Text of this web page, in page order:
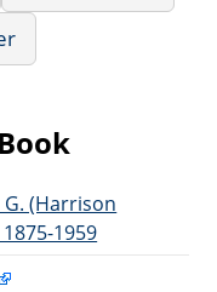
(Harrison
1959